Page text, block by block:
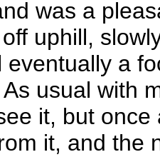
was a
uphill,
eventually a
usual with
it, but
it, and the